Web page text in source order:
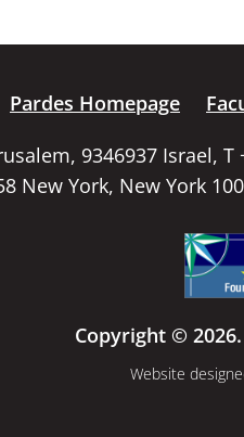
Pardes Homepage
9346937 Israel, T
New York, New York
Copyright ©
Website